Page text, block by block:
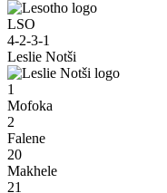
LSO
4-2-3-1
Leslie Notši
1
Mofoka
2
Falene
20
Makhele
21